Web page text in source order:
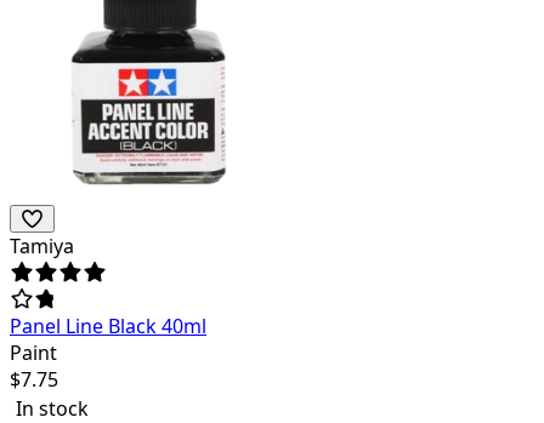
Tamiya
Panel Line Black 40ml
Paint
$7.75
In stock